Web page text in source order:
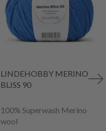
LINDEHOBBY MERINO
BLISS 90
100% Superwash Merino
wool